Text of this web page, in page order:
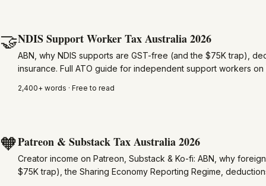
🤝NDIS Support Worker Tax Australia 2026
ABN, why NDIS supports are GST-free (and the $75K trap),
insurance. Full ATO guide for independent support workers on
2,400+ words · Free to read
🧡Patreon & Substack Tax Australia 2026
Creator income on Patreon, Substack & Ko-fi: ABN, why
$75K trap), the Sharing Economy Reporting Regime,